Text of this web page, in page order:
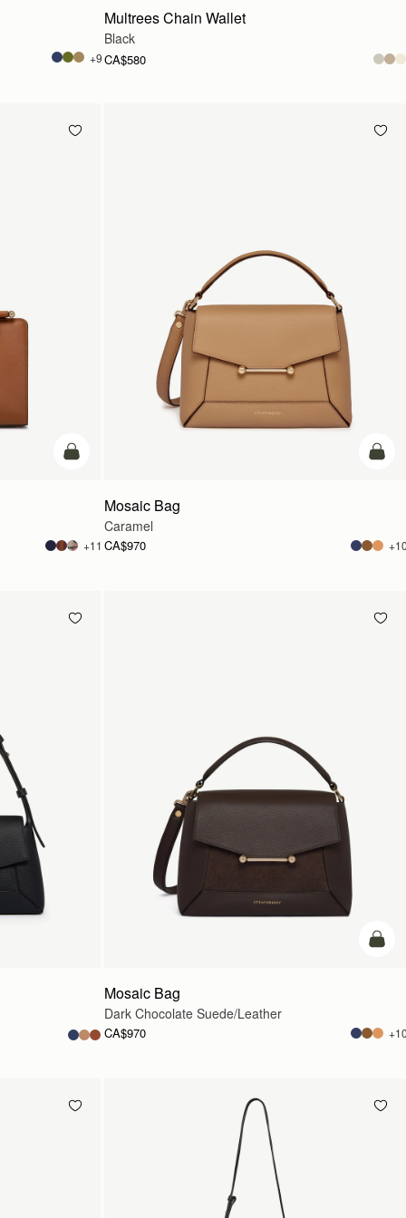
+9
Multrees Chain Wallet
Black
CA$580
add to bag
+11
add
Mosaic Bag
Caramel
CA$970
add
Mosaic Bag
Dark Chocolate Suede/Leather
CA$970